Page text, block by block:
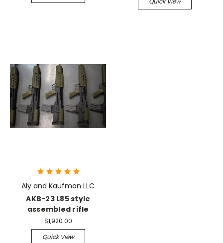
Aly and Kaufman LLC
AKB-23 L85 style
assembled rifle
$1,920.00
Quick View